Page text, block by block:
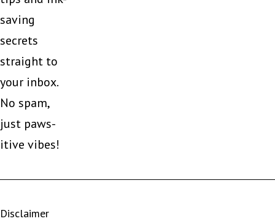
saving
secrets
straight to
your inbox.
No spam,
just paws-
itive vibes!
Disclaimer